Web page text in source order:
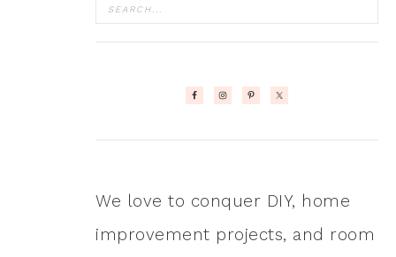
We love to conquer DIY, home
improvement projects, and room